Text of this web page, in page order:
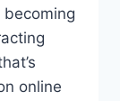
online